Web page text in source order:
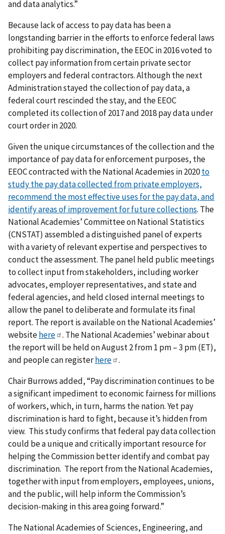
and data analytics.”
Because lack of access to pay data has been a
longstanding barrier in the efforts to enforce federal laws
prohibiting pay discrimination, the EEOC in 2016 voted to
collect pay information from certain private sector
employers and federal contractors. Although the next
Administration stayed the collection of pay data, a
federal court rescinded the stay, and the EEOC
completed its collection of 2017 and 2018 pay data under
court order in 2020.
Given the unique circumstances of the collection and the
importance of pay data for enforcement purposes, the
EEOC contracted with the National Academies in 2020to
study the pay data collected from private employers,
recommend the most effective uses for the pay data, and
identify areas of improvement for future collections. The
National Academies’ Committee on National Statistics
(CNSTAT) assembled a distinguished panel of experts
with a variety of relevant expertise and perspectives to
conduct the assessment. The panel held public meetings
to collect input from stakeholders, including worker
advocates, employer representatives, and state and
federal agencies, and held closed internal meetings to
allow the panel to deliberate and formulate its final
report. The report is available on the National Academies’
websitehere
. The National Academies’ webinar about
the report will be held on August 2 from 1 pm – 3 pm (ET),
and people can registerhere
.
Chair Burrows added, “Pay discrimination continues to be
a significant impediment to economic fairness for millions
of workers, which, in turn, harms the nation. Yet pay
discrimination is hard to fight, because it’s hidden from
view. This study confirms that federal pay data collection
could be a unique and critically important resource for
helping the Commission better identify and combat pay
discrimination. The report from the National Academies,
together with input from employers, employees, unions,
and the public, will help inform the Commission’s
decision-making in this area going forward.”
The National Academies of Sciences, Engineering, and